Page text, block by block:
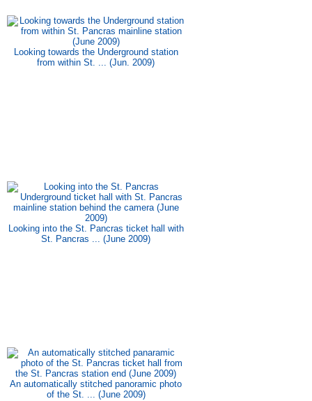
Looking towards the Underground station
from within St. ... (Jun. 2009)
Looking into the St. Pancras ticket hall with
St. Pancras ... (June 2009)
An automatically stitched panoramic photo
of the St. ... (June 2009)